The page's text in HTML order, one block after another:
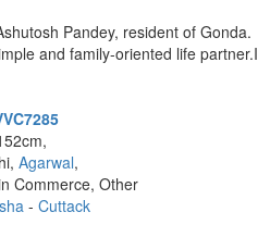
Pandey, resident of Gonda.
and family-oriented life partner.I
Agarwal,
Commerce, Other
-Cuttack